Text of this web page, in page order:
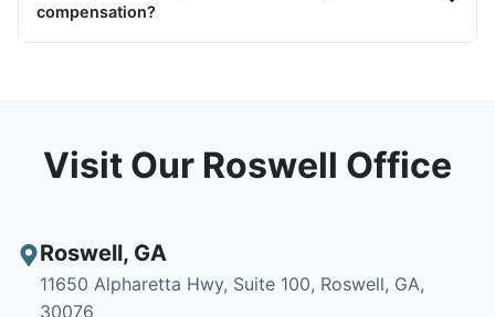
compensation?
Visit Our Roswell Office
Roswell, GA
11650 Alpharetta Hwy, Suite 100, Roswell, GA,
30076